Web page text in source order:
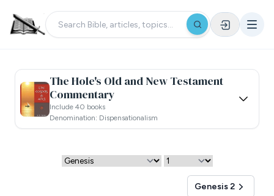
The Hole's Old and New Testament
Commentary
Include 40 books
Denomination: Dispensationalism
Genesis 2